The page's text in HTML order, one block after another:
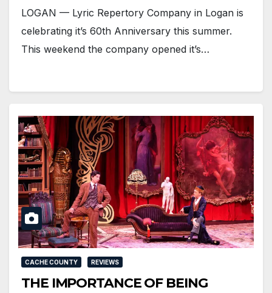
LOGAN — Lyric Repertory Company in Logan is
celebrating it’s 60th Anniversary this summer.
This weekend the company opened it’s…
CACHE COUNTY REVIEWS
THE IMPORTANCE OF BEING